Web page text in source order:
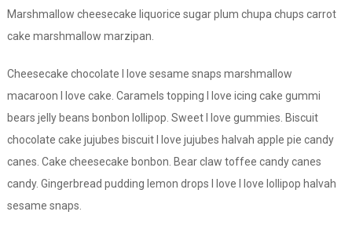
Marshmallow cheesecake liquorice sugar plum chupa chups carrot
cake marshmallow marzipan.
Cheesecake chocolate I love sesame snaps marshmallow
macaroon I love cake. Caramels topping I love icing cake gummi
bears jelly beans bonbon lollipop. Sweet I love gummies. Biscuit
chocolate cake jujubes biscuit I love jujubes halvah apple pie candy
canes. Cake cheesecake bonbon. Bear claw toffee candy canes
candy. Gingerbread pudding lemon drops I love I love lollipop halvah
sesame snaps.